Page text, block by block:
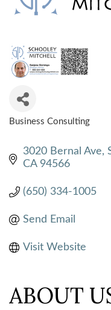
Business Consulting
3020 Bernal Ave,
CA 94566
(650) 334-1005
Send Email
Visit Website
ABOUT